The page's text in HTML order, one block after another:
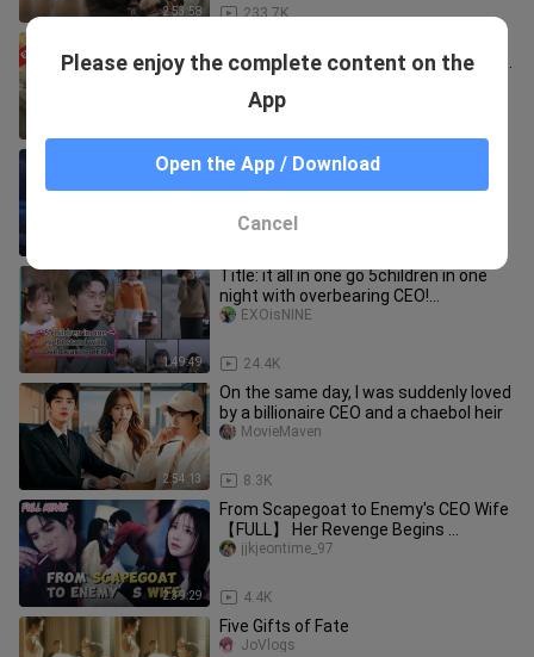
2:53:58 233.7K
gradually fell in love in the quarrel | ENG
🔥【ENG SUB】One Pregnancy,
Multiple Babies: The Cold-Faced Boss
入怀》
1:49:49
Title: it all in one go 5children in one
night with overbearing CEO!
(#minicdrama)
24.4K
EXOisNINE
2:54:13
On the same day, I was suddenly loved
by a billionaire CEO and a chaebol heir
8.3K
MovieMaven
2:39:29
From Scapegoat to Enemy's CEO Wife
【FULL】 Her Revenge Begins ...
4.4K
jjkjeontime_97
Five Gifts of Fate
JoVlogs
Please enjoy the complete content on the
App
Open the App / Download
Cancel